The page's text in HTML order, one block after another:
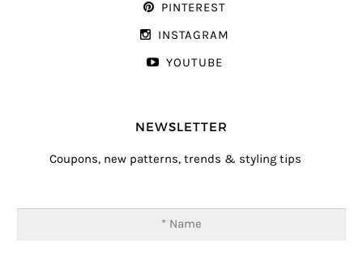
PINTEREST
INSTAGRAM
YOUTUBE
NEWSLETTER
Coupons, new patterns, trends & styling tips